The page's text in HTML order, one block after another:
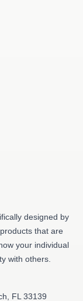
designed by
that are
your individual
with others.
FL 33139